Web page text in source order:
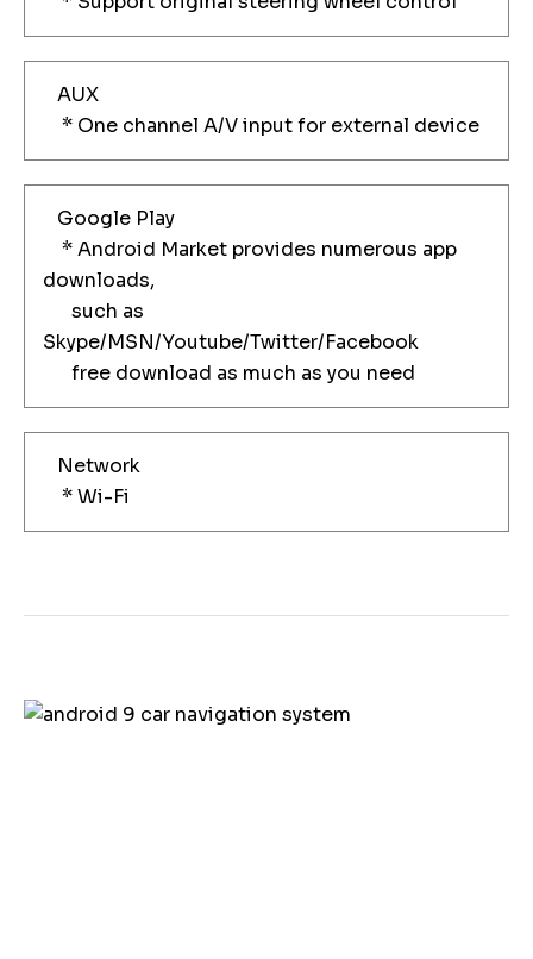
AUX
* One channel A/V input for external device
Google Play
* Android Market provides numerous app
downloads,
such as
Skype/MSN/Youtube/Twitter/Facebook
free download as much as you need
Network
* Wi-Fi